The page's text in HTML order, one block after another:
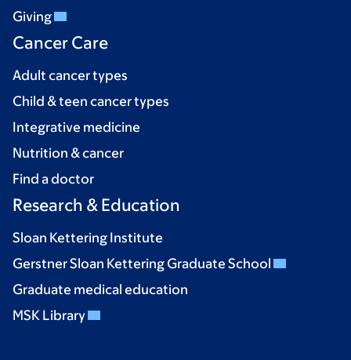
Giving
Cancer Care
Adult cancer types
Child & teen cancer types
Integrative medicine
Nutrition & cancer
Find a doctor
Research & Education
Sloan Kettering Institute
Gerstner Sloan Kettering Graduate School
Graduate medical education
MSK Library